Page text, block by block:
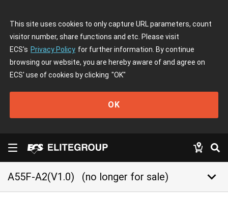
This site uses cookies to only capture URL parameters, count
visitor number, share functions and etc. Please visit
ECS's Privacy Policy for further information. By continue
browsing our website, you are hereby aware of and agree on
ECS' use of cookies by clicking "OK"
OK
A55F-A2(V1.0) (no longer for sale) keyboard_arrow_down